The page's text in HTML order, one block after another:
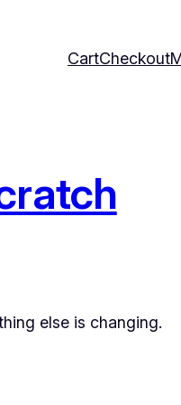
CartCheckout
else is changing.